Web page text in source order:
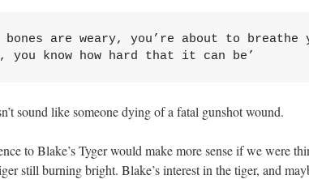
bones are weary, you’re about to
you know how hard that it can be’
sound like someone dying of a fatal gunshot wound.
to Blake’s Tyger would make more sense if we were
still burning bright. Blake’s interest in the tiger, and